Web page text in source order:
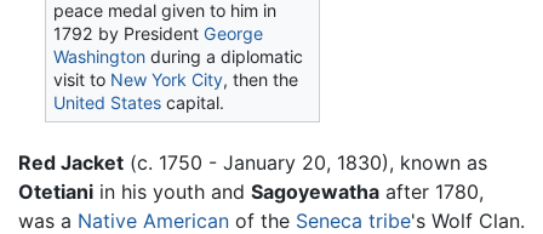
peace medal given to him in
1792 by PresidentGeorge
Washington during a diplomatic
visit to New York City, then the
United States capital.
Red Jacket (c. 1750 - January 20, 1830), known as
Otetiani in his youth and Sagoyewatha after 1780,
was a Native American of the Seneca tribe's Wolf Clan.